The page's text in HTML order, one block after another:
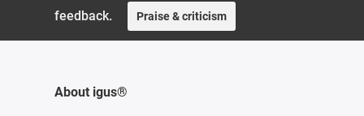
feedback.
Praise & criticism
About igus®